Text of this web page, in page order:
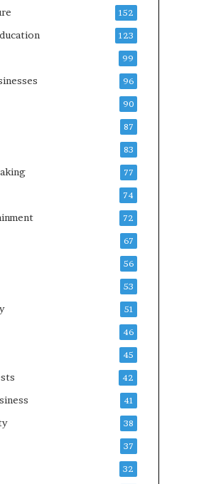
152
123
99
96
90
87
83
77
74
72
67
56
53
51
46
45
42
41
38
37
32